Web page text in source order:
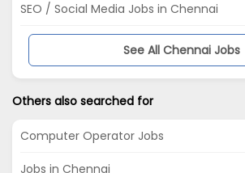
SEO / Social Media Jobs in Chennai
See All Chennai Jobs
Others also searched for
Computer Operator Jobs
Jobs in Chennai